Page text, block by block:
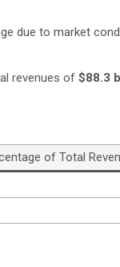
due to market
revenues of $88.3
of Total